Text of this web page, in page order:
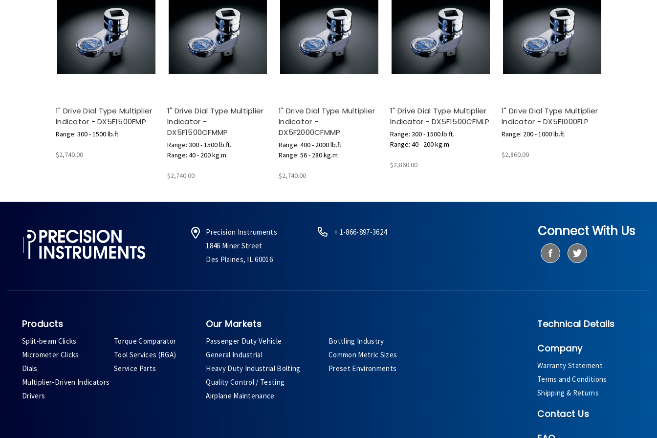
1" Drive Dial Type Multiplier
Indicator - DX5F1500FMP
Range: 300 - 1500 lb.ft.
$2,740.00
1" Drive Dial Type Multiplier
Indicator -
DX5F1500CFMMP
Range: 300 - 1500 lb.ft.
Range: 40 - 200 kg.m
$2,740.00
1" Drive Dial Type Multiplier
Indicator -
DX5F2000CFMMP
Range: 400 - 2000 lb.ft.
Range: 56 - 280 kg.m
$2,740.00
1" Drive Dial Type Multiplier
Indicator - DX5F1500CFMLP
Range: 300 - 1500 lb.ft.
Range: 40 - 200 kg.m
$2,860.00
1" Drive Dial Type Multiplier
Indicator - DX5F1000FLP
Range: 200 - 1000 lb.ft.
$2,860.00
Precision Instruments
1846 Miner Street
Des Plaines, IL 60016
+ 1-866-897-3624 Connect With Us
Products
Split-beam Clicks
Micrometer Clicks
Dials
Multiplier-Driven Indicators
Drivers
Torque Comparator
Tool Services (RGA)
Service Parts
Our Markets
Passenger Duty Vehicle
General Industrial
Heavy Duty Industrial Bolting
Quality Control / Testing
Airplane Maintenance
Bottling Industry
Common Metric Sizes
Preset Environments
Technical Details
Company
Warranty Statement
Terms and Conditions
Shipping & Returns
Contact Us